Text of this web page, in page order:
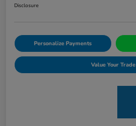
Disclosure
Personalize Payments
Value Your Trade